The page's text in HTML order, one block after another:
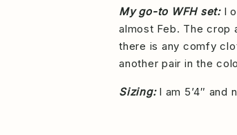
My go-to WFH set: I
almost Feb. The crop
there is any comfy
another pair in the
Sizing:I am 5’4″ and